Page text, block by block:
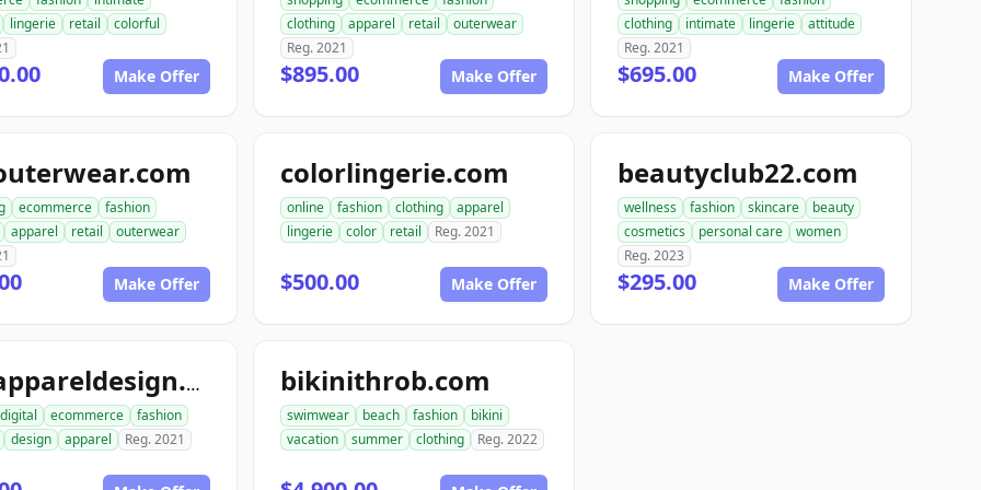
lingerie
retail
colorful
Make Offer
clothing
apparel retail
outerwear
Reg. 2021
$895.00 Make Offer
clothing
intimate lingerie
attitude
Reg. 2021
$695.00 Make Offer
ecommerce
fashion
apparel
retail
outerwear
Make Offer
colorlingerie.com
online fashion clothing
apparel
lingerie
color retail Reg. 2021
$500.00 Make Offer
beautyclub22.com
wellness fashion skincare
beauty
cosmetics
personal care
women
Reg. 2023
$295.00 Make Offer
go2appareldesign.com
digital ecommerce
fashion
design
apparel Reg. 2021
bikinithrob.com
swimwear beach fashion
bikini
vacation
summer clothing Reg. 2022